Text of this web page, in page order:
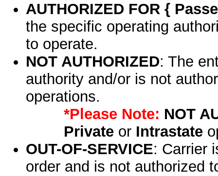
AUTHORIZED FOR {
the specific operating
to operate.
NOT AUTHORIZED: The
authority and/or is not
operations.
*Please Note: NOT
Privateor Intrastate
OUT-OF-SERVICE: Carrier
order and is not authorized